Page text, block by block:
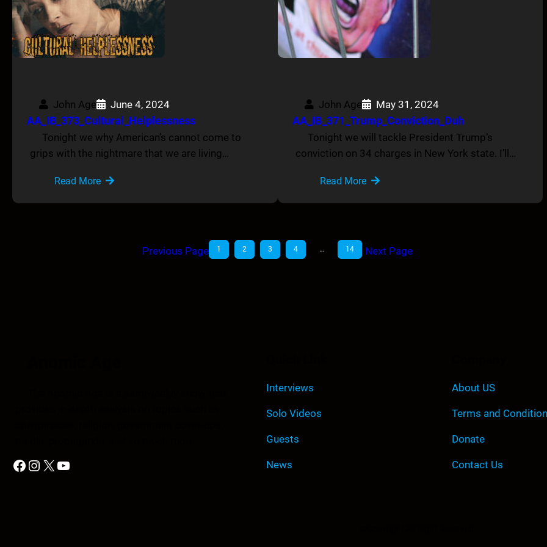
John Age June 4, 2024
AA_IB_373_Cultural_Helplessness
Tonight we why American’s cannot come to
grips with the nightmare that we are living…
Read More
John Age May 31, 2024
AA_IB_371_Trump_Conviction_Duh
Tonight we will tackle President Trump’s
conviction on 34 charges in New York state. I’ll…
Read More
Previous Page 1 2 3 4 … 14 Next Page
Facebook Instagram X YouTube
Interviews
Solo Videos
Guests
News
About US
Terms and
Donate
Contact Us